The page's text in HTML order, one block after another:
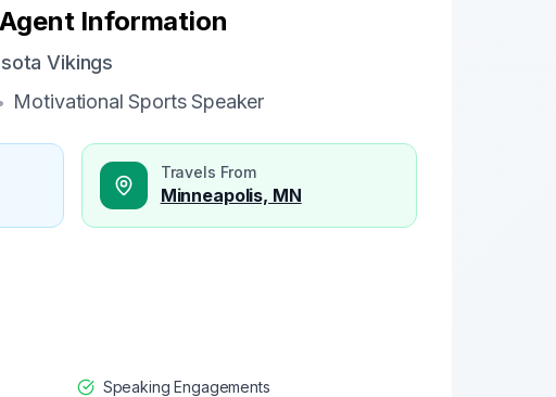
Information
Vikings
Motivational Sports Speaker
Travels From
Minneapolis, MN
Speaking Engagements